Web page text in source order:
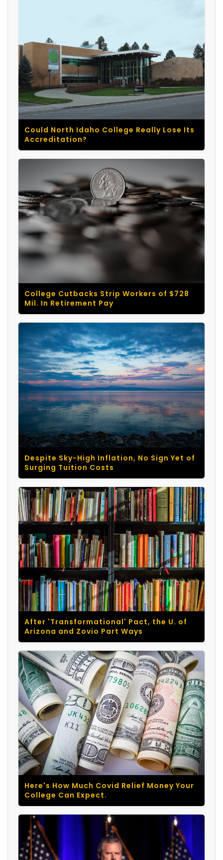
Could North Idaho College Really Lose Its
Accreditation?
College Cutbacks Strip Workers of $728
Mil. In Retirement Pay
Despite Sky-High Inflation, No Sign Yet of
Surging Tuition Costs
After 'Transformational' Pact, the U. of
Arizona and Zovio Part Ways
Here's How Much Covid Relief Money Your
College Can Expect.